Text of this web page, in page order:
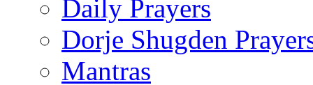
Daily Prayers
Dorje Shugden
Mantras